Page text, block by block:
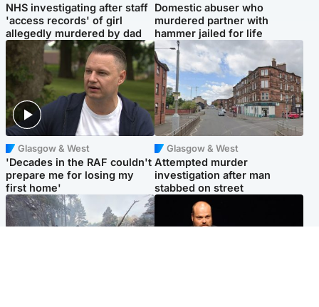
NHS investigating after staff
'access records' of girl
allegedly murdered by dad
Domestic abuser who
murdered partner with
hammer jailed for life
Glasgow & West
'Decades in the RAF couldn't
prepare me for losing my
first home'
Glasgow & West
Attempted murder
investigation after man
stabbed on street